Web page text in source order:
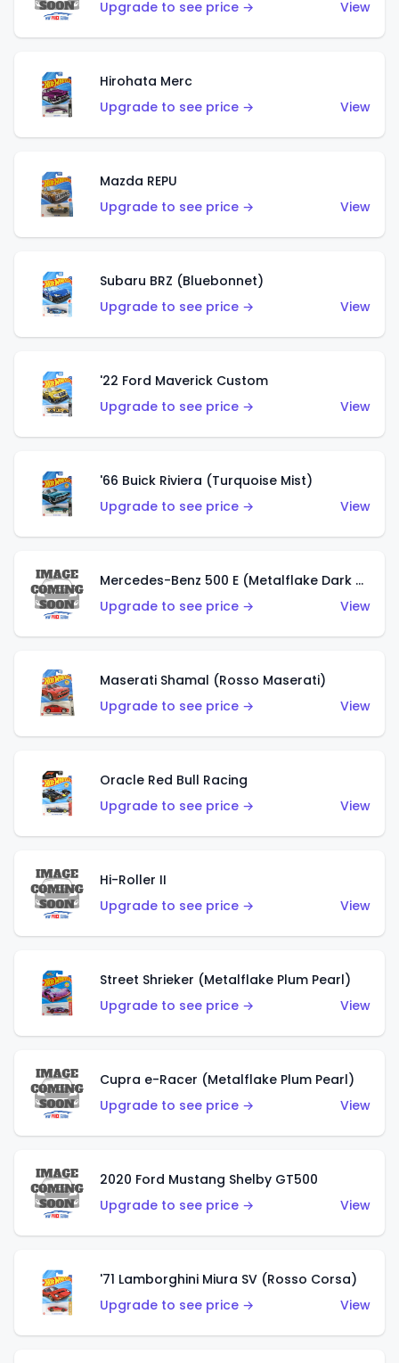
Upgrade to see price → View
Hirohata Merc
Upgrade to see price →
View
Mazda REPU
Upgrade to see price →
View
Subaru BRZ (Bluebonnet)
Upgrade to see price →
View
'22 Ford Maverick Custom
Upgrade to see price →
View
'66 Buick Riviera (Turquoise Mist)
Upgrade to see price →
View
Mercedes-Benz 500 E (Metalflake Dark Green)
Upgrade to see price →
View
Maserati Shamal (Rosso Maserati)
Upgrade to see price →
View
Oracle Red Bull Racing
Upgrade to see price →
View
Hi-Roller II
Upgrade to see price →
View
Street Shrieker (Metalflake Plum Pearl)
Upgrade to see price →
View
Cupra e-Racer (Metalflake Plum Pearl)
Upgrade to see price →
View
2020 Ford Mustang Shelby GT500
Upgrade to see price →
View
'71 Lamborghini Miura SV (Rosso Corsa)
Upgrade to see price →
View